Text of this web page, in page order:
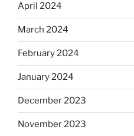
April 2024
March 2024
February 2024
January 2024
December 2023
November 2023